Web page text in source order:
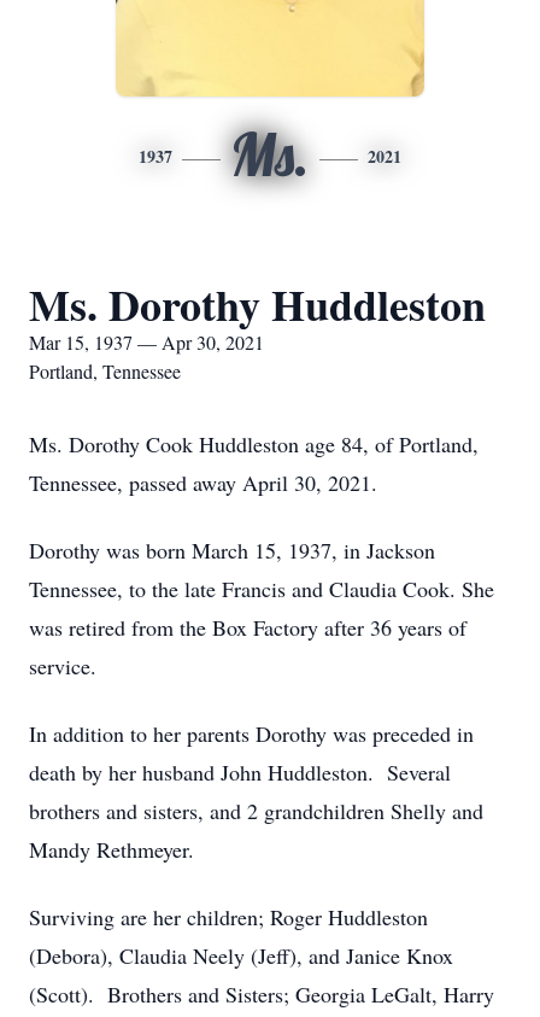
1937 Ms. 2021
Ms. Dorothy Huddleston
Mar 15, 1937 — Apr 30, 2021
Portland, Tennessee
Ms. Dorothy Cook Huddleston age 84, of Portland,
Tennessee, passed away April 30, 2021.
Dorothy was born March 15, 1937, in Jackson
Tennessee, to the late Francis and Claudia Cook. She
was retired from the Box Factory after 36 years of
service.
In addition to her parents Dorothy was preceded in
death by her husband John Huddleston. Several
brothers and sisters, and 2 grandchildren Shelly and
Mandy Rethmeyer.
Surviving are her children; Roger Huddleston
(Debora), Claudia Neely (Jeff), and Janice Knox
(Scott). Brothers and Sisters; Georgia LeGalt, Harry